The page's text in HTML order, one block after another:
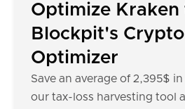
Optimize Kraken
Blockpit's
Optimizer
Save an average of 2,395$
our tax-loss harvesting tool